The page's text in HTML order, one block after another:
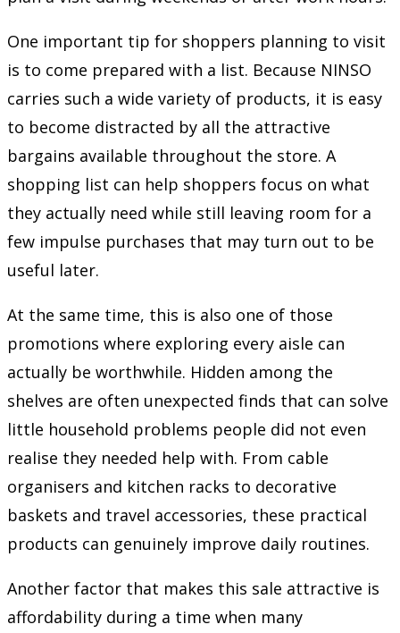
One important tip for shoppers planning to visit
is to come prepared with a list. Because NINSO
carries such a wide variety of products, it is easy
to become distracted by all the attractive
bargains available throughout the store. A
shopping list can help shoppers focus on what
they actually need while still leaving room for a
few impulse purchases that may turn out to be
useful later.
At the same time, this is also one of those
promotions where exploring every aisle can
actually be worthwhile. Hidden among the
shelves are often unexpected finds that can solve
little household problems people did not even
realise they needed help with. From cable
organisers and kitchen racks to decorative
baskets and travel accessories, these practical
products can genuinely improve daily routines.
Another factor that makes this sale attractive is
affordability during a time when many